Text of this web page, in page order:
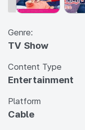
Genre:
TV Show
Content Type
Entertainment
Platform
Cable